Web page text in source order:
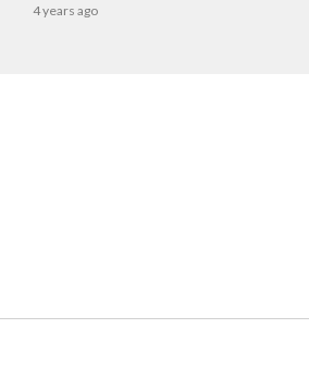
4 years ago